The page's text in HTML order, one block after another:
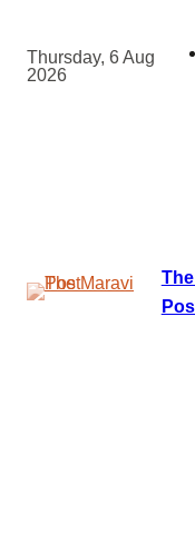
content
Thursday, 6 Aug
2026